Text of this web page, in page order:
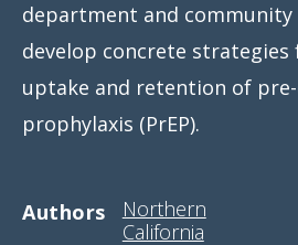
department and community
develop concrete strategies
uptake and retention of
prophylaxis (PrEP).
Authors
Northern
California